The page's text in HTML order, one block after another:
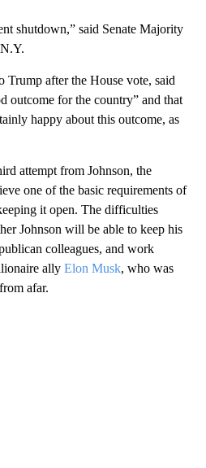
shutdown,” said Senate Majority
Trump after the House vote, said
outcome for the country” and that
happy about this outcome, as
attempt from Johnson, the
one of the basic requirements of
it open. The difficulties
Johnson will be able to keep his
colleagues, and work
ally Elon Musk, who was
afar.